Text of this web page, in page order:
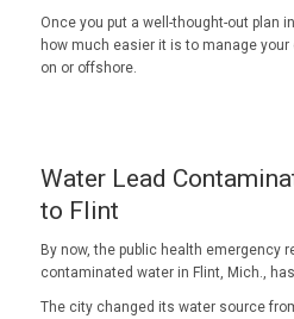
Once you put a well-thought-out plan
how much easier it is to manage
on or offshore.
Water Lead
to Flint
By now, the public health emergency
contaminated water in Flint, Mich.,
The city changed its water source